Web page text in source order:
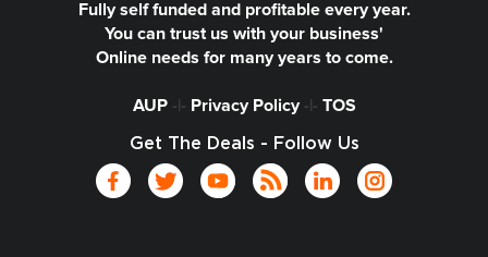
Fully self funded and profitable every year.
You can trust us with your business'
Online needs for many years to come.
AUP-|- Privacy Policy-|- TOS
Get The Deals - Follow Us